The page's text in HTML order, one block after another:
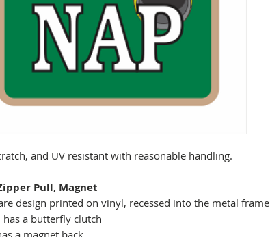
and UV resistant with reasonable handling.
Pull, Magnet
design printed on vinyl, recessed into the metal frame
has a butterfly clutch